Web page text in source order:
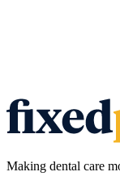
Making dental care